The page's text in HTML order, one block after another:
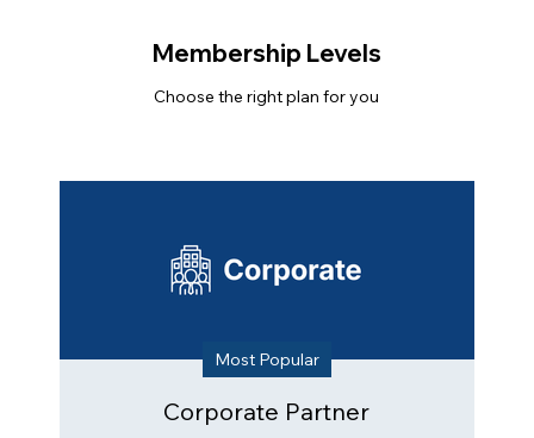
Membership Levels
Choose the right plan for you
Most Popular
Corporate Partner